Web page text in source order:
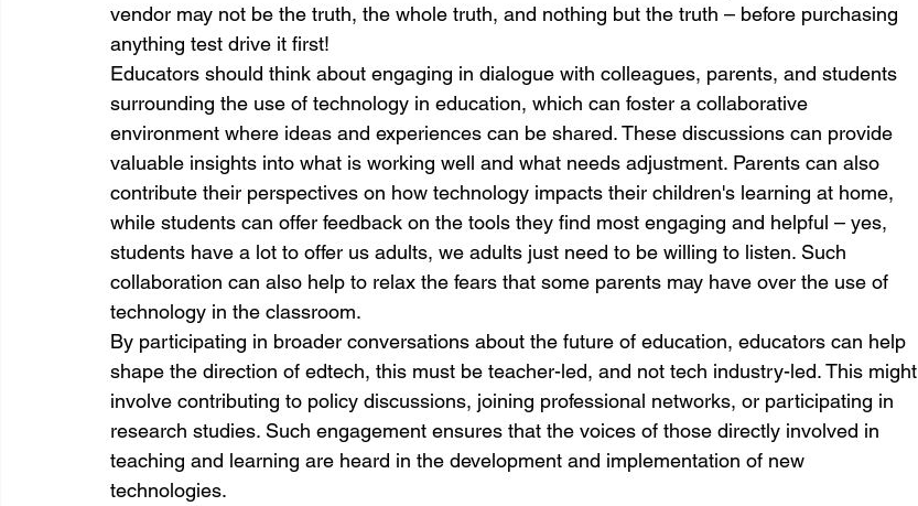
vendor may not be the truth, the whole truth, and nothing but the truth – before purchasing
anything test drive it first!
Educators should think about engaging in dialogue with colleagues, parents, and students
surrounding the use of technology in education, which can foster a collaborative
environment where ideas and experiences can be shared. These discussions can provide
valuable insights into what is working well and what needs adjustment. Parents can also
contribute their perspectives on how technology impacts their children's learning at home,
while students can offer feedback on the tools they find most engaging and helpful – yes,
students have a lot to offer us adults, we adults just need to be willing to listen. Such
collaboration can also help to relax the fears that some parents may have over the use of
technology in the classroom.
By participating in broader conversations about the future of education, educators can help
shape the direction of edtech, this must be teacher-led, and not tech industry-led. This might
involve contributing to policy discussions, joining professional networks, or participating in
research studies. Such engagement ensures that the voices of those directly involved in
teaching and learning are heard in the development and implementation of new
technologies.